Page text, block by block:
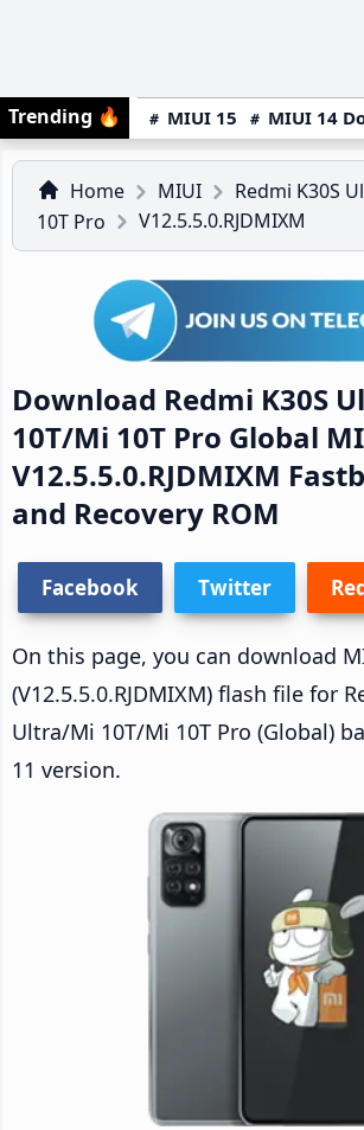
Trending 🔥 MIUI 15 MIUI 14
Home MIUI
Redmi K30S
10T Pro
V12.5.5.0.RJDMIXM
Download Redmi K30S
10T/Mi 10T Pro Global
V12.5.5.0.RJDMIXM
and Recovery ROM
Facebook Twitter
On this page, you can download
(V12.5.5.0.RJDMIXM) flash file for
Ultra/Mi 10T/Mi 10T Pro (Global)
11 version.